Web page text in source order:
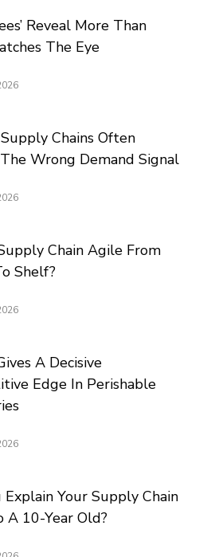
Reveal More Than
The Eye
Chains Often
Wrong Demand Signal
Chain Agile From
Shelf?
A Decisive
Edge In Perishable
Explain Your Supply Chain
A 10-Year Old?